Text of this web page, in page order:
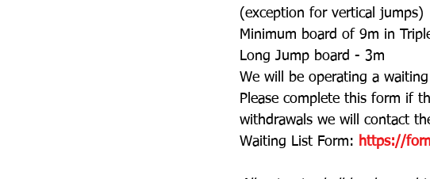
(exception for vertical jumps)
Minimum board of 9m in
Long Jump board - 3m
We will be operating a
Please complete this form if
withdrawals we will contact
Waiting List Form: https://